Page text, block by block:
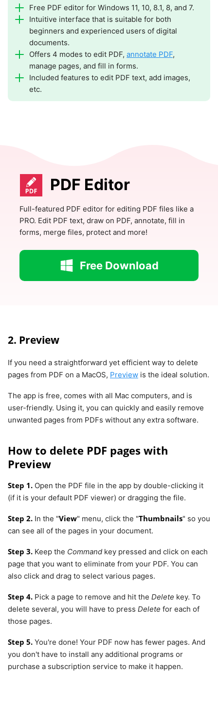
Free PDF editor for Windows 11, 10, 8.1, 8, and 7.
Intuitive interface that is suitable for both
beginners and experienced users of digital
documents.
Offers 4 modes to edit PDF, annotate PDF,
manage pages, and fill in forms.
Included features to edit PDF text, add images,
etc.
PDF Editor
Full-featured PDF editor for editing PDF files like a
PRO. Edit PDF text, draw on PDF, annotate, fill in
forms, merge files, protect and more!
Free Download
2. Preview
If you need a straightforward yet efficient way to delete
pages from PDF on a MacOS, Preview is the ideal solution.
The app is free, comes with all Mac computers, and is
user-friendly. Using it, you can quickly and easily remove
unwanted pages from PDFs without any extra software.
How to delete PDF pages with
Preview
Step 1. Open the PDF file in the app by double-clicking it
(if it is your default PDF viewer) or dragging the file.
Step 2. In the "View" menu, click the "Thumbnails" so you
can see all of the pages in your document.
Step 3. Keep the Command key pressed and click on each
page that you want to eliminate from your PDF. You can
also click and drag to select various pages.
Step 4. Pick a page to remove and hit the Delete key. To
delete several, you will have to press Delete for each of
those pages.
Step 5. You're done! Your PDF now has fewer pages. And
you don't have to install any additional programs or
purchase a subscription service to make it happen.